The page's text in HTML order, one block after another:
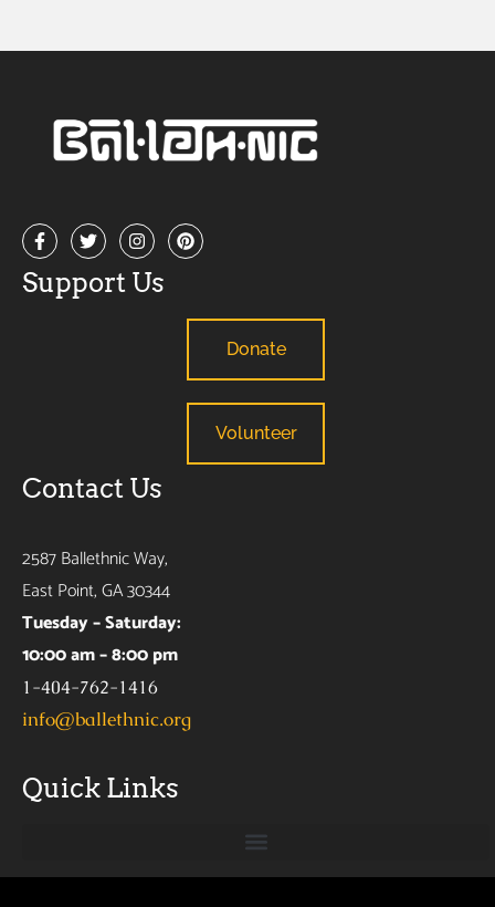
Support Us
Donate
Volunteer
Contact Us
2587 Ballethnic Way,
East Point, GA 30344
Tuesday – Saturday:
10:00 am – 8:00 pm
1-404-762-1416
info@ballethnic.org
Quick Links